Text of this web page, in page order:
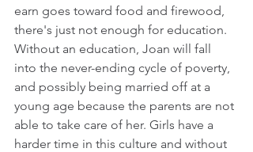
earn goes toward food and firewood,
there's just not enough for education.
Without an education, Joan will fall
into the never-ending cycle of poverty,
and possibly being married off at a
young age because the parents are not
able to take care of her. Girls have a
harder time in this culture and without